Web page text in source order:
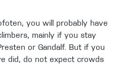
you will probably have
mainly if you stay
or Gandalf. But if you
did, do not expect crowds